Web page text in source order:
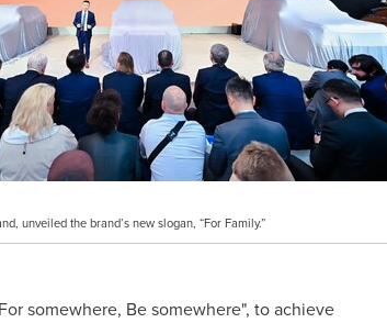
unveiled the brand’s new slogan, “For Family.”
somewhere, Be somewhere", to achieve